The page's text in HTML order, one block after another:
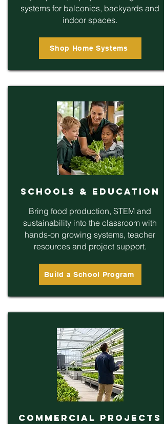
systems for balconies, backyards and
indoor spaces.
Shop Home Systems
Schools & Education
Bring food production, STEM and
sustainability into the classroom with
hands-on growing systems, teacher
resources and project support.
Build a School Program
Commercial Projects